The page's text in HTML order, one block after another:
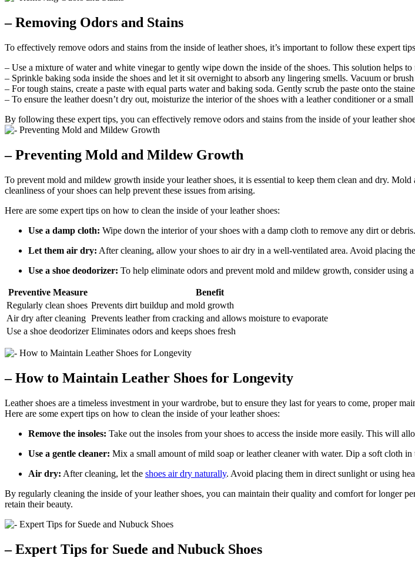
– Removing Odors and Stains
To effectively remove odors and stains from the inside of leather shoes, it’s important to follow these expert
– Use a mixture of water and white vinegar to gently wipe down the inside of the shoes. This solution helps to
– Sprinkle baking soda inside the shoes and let it sit overnight to absorb any lingering smells. Vacuum or
– For tough stains, create a paste with equal parts water and baking soda. Gently scrub the paste onto the
– To ensure the leather doesn’t dry out, moisturize the interior of the shoes with a leather conditioner or a
By following these expert tips, you can effectively remove odors and stains from the inside of your leather
– Preventing Mold and Mildew Growth
To prevent mold and mildew growth inside your leather shoes, it is essential to keep them clean and dry.
cleanliness of your shoes can help prevent these issues from arising.
Here are some expert tips on how to clean the inside of your leather shoes:
Use a damp cloth: Wipe down the interior of your shoes with a damp cloth to remove any dirt or debris.
Let them air dry: After cleaning, allow your shoes to air dry in a well-ventilated area. Avoid placing
Use a shoe deodorizer: To help eliminate odors and prevent mold and mildew growth, consider using
Preventive Measure
Benefit
Regularly clean shoes Prevents dirt buildup and mold growth
Air dry after cleaning Prevents leather from cracking and allows moisture to evaporate
Use a shoe deodorizer Eliminates odors and keeps shoes fresh
– How to Maintain Leather Shoes for Longevity
Leather shoes are a timeless investment in your wardrobe, but to ensure they last for years to come, proper
Here are some expert tips on how to clean the inside of your leather shoes:
Remove the insoles: Take out the insoles from your shoes to access the inside more easily. This will
Use a gentle cleaner: Mix a small amount of mild soap or leather cleaner with water. Dip a soft cloth
Air dry: After cleaning, let the shoes air dry naturally. Avoid placing them in direct sunlight or using
By regularly cleaning the inside of your leather shoes, you can maintain their quality and comfort for longer
retain their beauty.
– Expert Tips for Suede and Nubuck Shoes